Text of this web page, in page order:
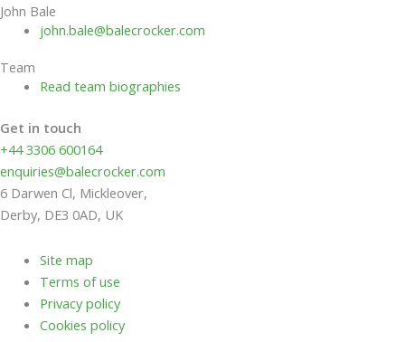
John Bale
john.bale@balecrocker.com
Team
Read team biographies
Get in touch
+44 3306 600164
enquiries@balecrocker.com
6 Darwen Cl, Mickleover,
Derby, DE3 0AD, UK
Site map
Terms of use
Privacy policy
Cookies policy